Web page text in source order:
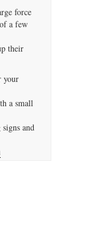
force
a few
their
your
a small
and